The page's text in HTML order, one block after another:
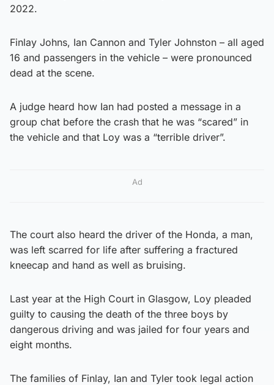
2022.
Finlay Johns, Ian Cannon and Tyler Johnston – all aged
16 and passengers in the vehicle – were pronounced
dead at the scene.
A judge heard how Ian had posted a message in a
group chat before the crash that he was “scared” in
the vehicle and that Loy was a “terrible driver”.
Ad
The court also heard the driver of the Honda, a man,
was left scarred for life after suffering a fractured
kneecap and hand as well as bruising.
Last year at the High Court in Glasgow, Loy pleaded
guilty to causing the death of the three boys by
dangerous driving and was jailed for four years and
eight months.
The families of Finlay, Ian and Tyler took legal action